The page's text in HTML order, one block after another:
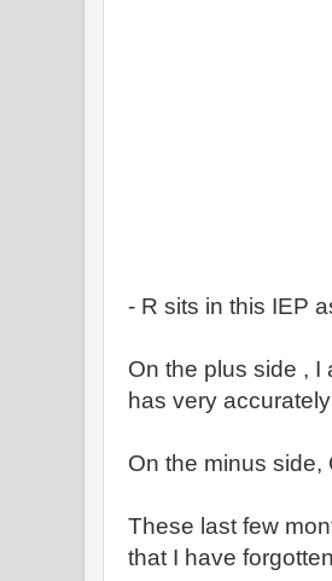
- R sits in this IEP
On the plus side , I
has very
On the minus side,
These last few
that I have